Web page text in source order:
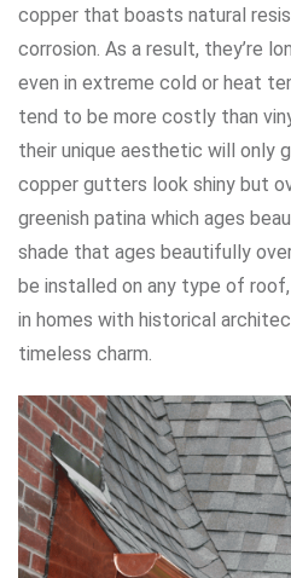
copper that boasts natural
corrosion. As a result, they’re
even in extreme cold or heat
tend to be more costly than
their unique aesthetic will only
copper gutters look shiny but
greenish patina which ages
shade that ages beautifully
be installed on any type of
in homes with historical
timeless charm.